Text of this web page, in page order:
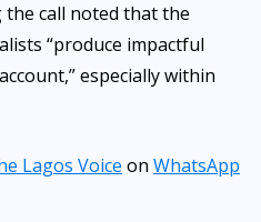
the call noted that the
“produce impactful
especially within
Lagos Voice on WhatsApp